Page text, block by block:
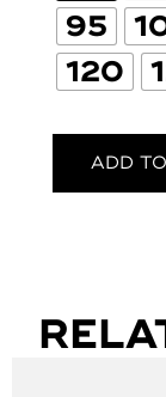
95
120
ADD